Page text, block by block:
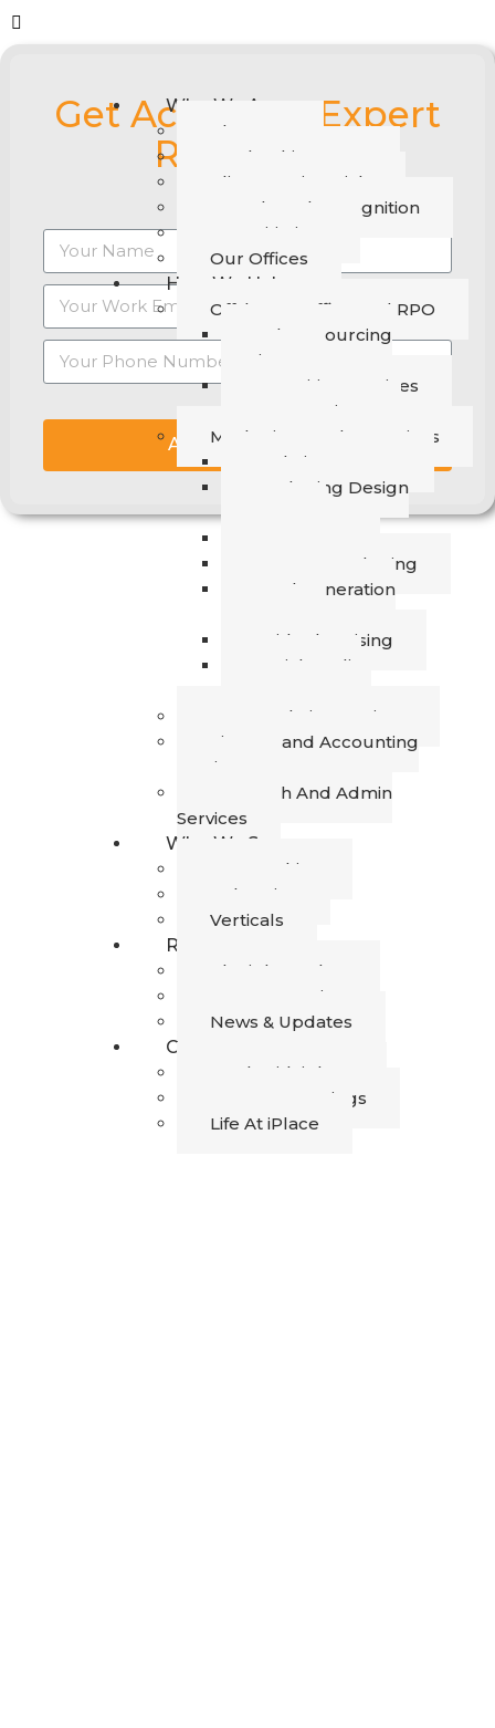
Who We Are
About Us
Leadership Group
Client Testimonials
Awards and Recognition
CSR Initiatives
Our Offices
How We Help
Offshore Staffing and RPO
Talent Sourcing
Services
Recruiting Services
RPO Services
Marketing & Sales Services
Website Revamp
Marketing Design
Content Marketing
Lead Generation
Paid Advertising
Social Media
Data Analytics Services
Finance and Accounting
Services
Research And Admin
Services
Who We Serve
Geographies
Industries
Verticals
Resources
The iPlace Blog
Success Stories
News & Updates
Career
Work with iPlace
Current Openings
Life At iPlace
Get Access To Expert
Recruiters
ASK THE EXPERT